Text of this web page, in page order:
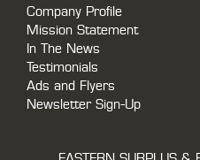
Company Profile
Mission Statement
In The News
Testimonials
Ads and Flyers
Newsletter Sign-Up